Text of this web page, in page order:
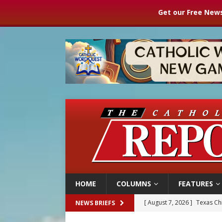
Get our Free
HOME COLUMNS FEATURES
NEWS BRIEFS [ August 7, 2026 ] Texas